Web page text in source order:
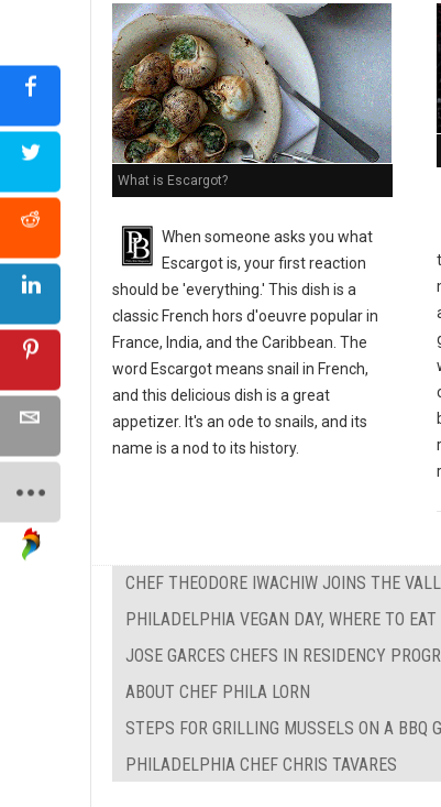
What is Escargot?
When someone asks you what
Escargot is, your first reaction
should be 'everything.' This dish is a
classic French hors d'oeuvre popular in
France, India, and the Caribbean. The
word Escargot means snail in French,
and this delicious dish is a great
appetizer. It's an ode to snails, and its
name is a nod to its history.
CHEF THEODORE IWACHIW JOINS THE
PHILADELPHIA VEGAN DAY, WHERE TO EAT
JOSE GARCES CHEFS IN RESIDENCY
ABOUT CHEF PHILA LORN
STEPS FOR GRILLING MUSSELS ON A BBQ
PHILADELPHIA CHEF CHRIS TAVARES